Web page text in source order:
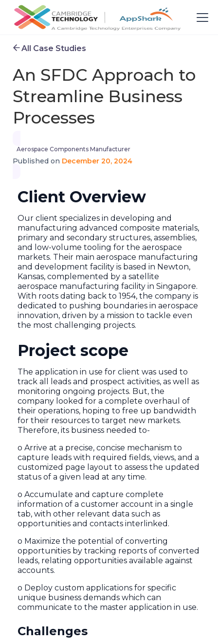
All Case Studies
An SFDC Approach to
Streamline Business
Processes
Aerospace Components Manufacturer
Published on December 20, 2024
Client Overview
Our client specializes in developing and
manufacturing advanced composite materials,
primary and secondary structures, assemblies,
and low-volume tooling for the aerospace
markets. Their main aerospace manufacturing
and development facility is based in Newton,
Kansas, complemented by a satellite
aerospace manufacturing facility in Singapore.
With roots dating back to 1954, the company is
dedicated to pushing boundaries in aerospace
innovation, driven by a mission to tackle even
the most challenging projects.
Project scope
The application in use for client was used to
track all leads and prospect activities, as well as
monitoring ongoing projects. But, the
company looked for a complete overhaul of
their operations, hoping to free up bandwidth
for their resources to target new markets.
Therefore, its business needed to-
o Arrive at a precise, concise mechanism to
capture leads with required fields, views, and a
customized page layout to assess the updated
status of a given lead at any time.
o Accumulate and capture complete
information of a customer account in a single
tab, with other relevant data such as
opportunities and contacts interlinked.
o Maximize the potential of converting
opportunities by tracking reports of converted
leads, relating opportunities available against
accounts.
o Deploy custom applications for specific
unique business demands which can
communicate to the master application in use.
Challenges